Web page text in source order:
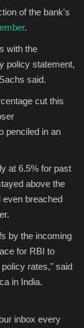
of the bank's
.
with the
policy statement,
said.
cut this
penciled in an
at 6.5% for past
above the
breached
by the incoming
for RBI to
rates," said
in India.
inbox every